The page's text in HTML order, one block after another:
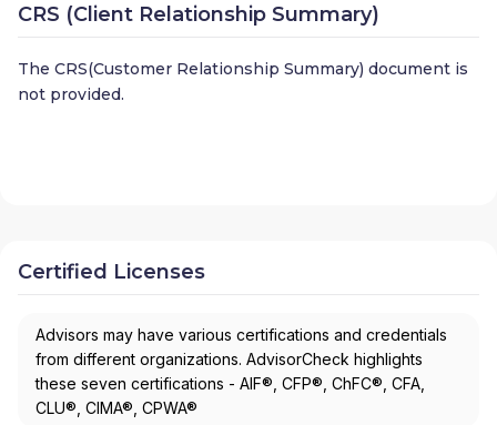
CRS (Client Relationship Summary)
The CRS(Customer Relationship Summary) document is
not provided.
Certified Licenses
Advisors may have various certifications and credentials
from different organizations. AdvisorCheck highlights
these seven certifications - AIF®, CFP®, ChFC®, CFA,
CLU®, CIMA®, CPWA®